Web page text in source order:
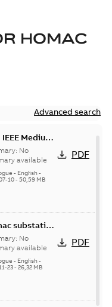
HOMAC
Advanced search
IEEE Medium
Products
No
available
- English-
10- 50,59 MB
PDF
substation
US
No
available
- English-
23- 26,32 MB
PDF